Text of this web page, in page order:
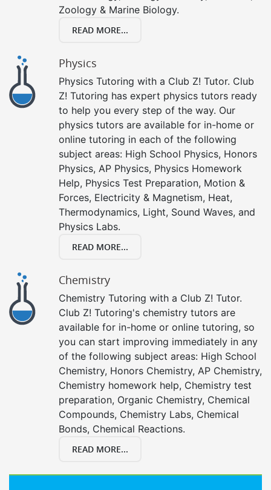
Zoology & Marine Biology.
READ MORE...
Physics
Physics Tutoring with a Club Z! Tutor. Club
Z! Tutoring has expert physics tutors ready
to help you every step of the way. Our
physics tutors are available for in-home or
online tutoring in each of the following
subject areas: High School Physics, Honors
Physics, AP Physics, Physics Homework
Help, Physics Test Preparation, Motion &
Forces, Electricity & Magnetism, Heat,
Thermodynamics, Light, Sound Waves, and
Physics Labs.
READ MORE...
Chemistry
Chemistry Tutoring with a Club Z! Tutor.
Club Z! Tutoring's chemistry tutors are
available for in-home or online tutoring, so
you can start improving immediately in any
of the following subject areas: High School
Chemistry, Honors Chemistry, AP Chemistry,
Chemistry homework help, Chemistry test
preparation, Organic Chemistry, Chemical
Compounds, Chemistry Labs, Chemical
Bonds, Chemical Reactions.
READ MORE...